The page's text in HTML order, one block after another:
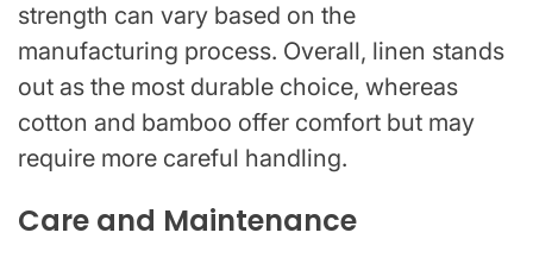
strength can vary based on the
manufacturing process. Overall, linen stands
out as the most durable choice, whereas
cotton and bamboo offer comfort but may
require more careful handling.
Care and Maintenance